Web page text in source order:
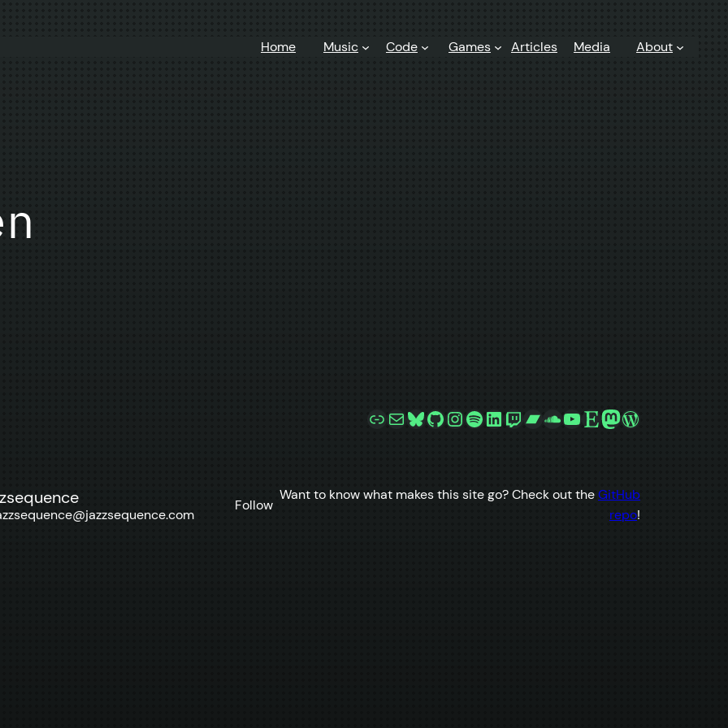
Home Music Code Games Articles Media About
LinkMailBluesky
GitHub
Instagram
Spotify
LinkedIn
Twitch
Bandcamp
SoundCloud
YouTube
EtsyMastodon
WordPress
Follow
Want to know what makes this site go? Check out theGitHub
repo!